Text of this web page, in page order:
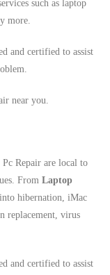
such as laptop
more.
and certified to assist
near you.
Repair are local to
From Laptop
hibernation, iMac
replacement, virus
and certified to assist